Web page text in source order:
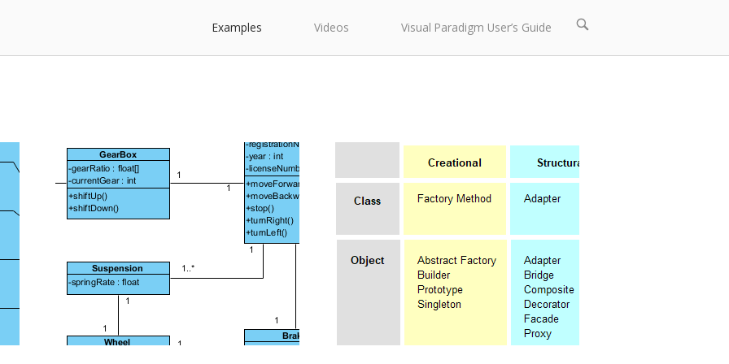
Examples Videos Visual Paradigm User’s Guide
Open
bar